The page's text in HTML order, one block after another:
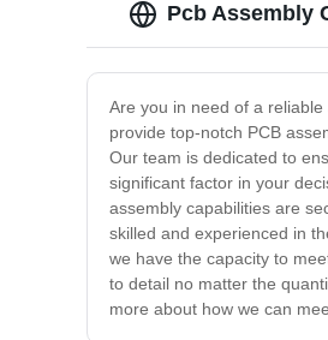
Pcb Assembly
Are you in need of a
provide top-notch PCB
Our team is dedicated to
significant factor in your
assembly capabilities are
skilled and experienced in
we have the capacity to
to detail no matter the
more about how we can